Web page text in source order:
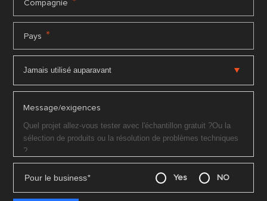
Compagnie *
Pays *
Message/exigences
Pour le business* Yes NO